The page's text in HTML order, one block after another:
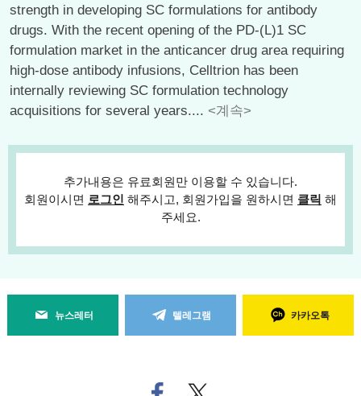
strength in developing SC formulations for antibody
drugs. With the recent opening of the PD-(L)1 SC
formulation market in the anticancer drug area requiring
high-dose antibody infusions, Celltrion has been
internally reviewing SC formulation technology
acquisitions for several years.... <계속>
추가내용은 유료회원만 이용할 수 있습니다.
회원이시면 로그인 해주시고, 회원가입을 원하시면 클릭 해
주세요.
뉴스레터 텔레그램 카카오톡
페
트위